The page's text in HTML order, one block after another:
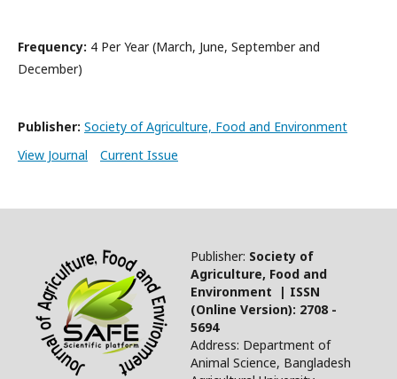
Frequency: 4 Per Year (March, June, September and
December)
Publisher: Society of Agriculture, Food and Environment
View Journal
Current Issue
Publisher: Society of
Agriculture, Food and
Environment | ISSN
(Online Version): 2708 -
5694
Address: Department of
Animal Science, Bangladesh